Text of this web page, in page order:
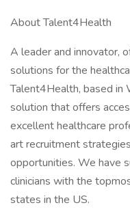
About Talent4Health
A leader and innovator,
solutions for the
Talent4Health, based in
solution that offers
excellent healthcare
art recruitment
opportunities. We have
clinicians with the
states in the US.